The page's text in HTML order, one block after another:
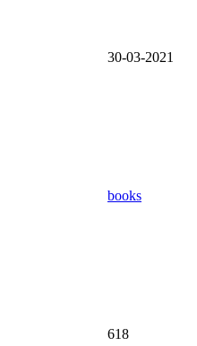
30-03-2021
books
618